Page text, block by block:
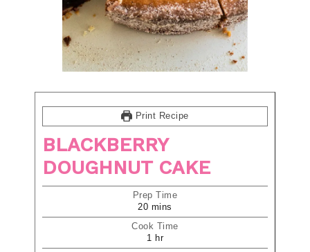
Print Recipe
BLACKBERRY
DOUGHNUT CAKE
Prep Time
20 mins
Cook Time
1 hr